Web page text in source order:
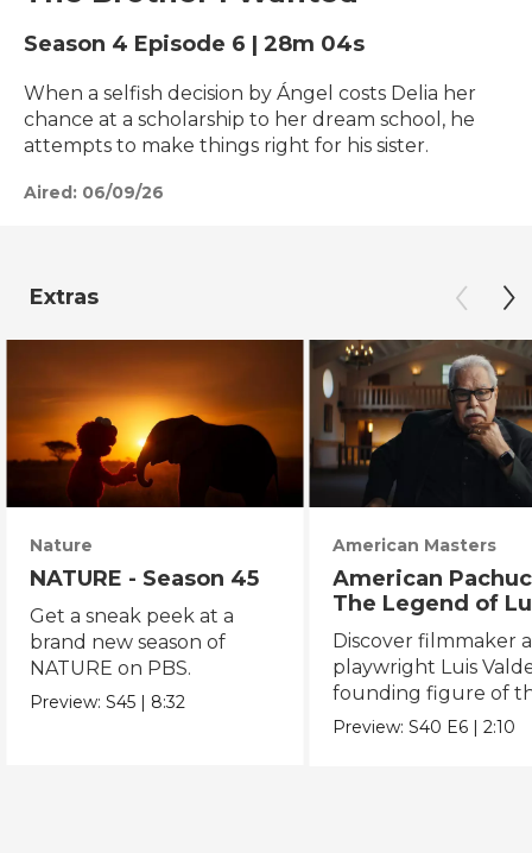
Season 4 Episode 6 | 28m 04s
When a selfish decision by Ángel costs Delia her
chance at a scholarship to her dream school, he
attempts to make things right for his sister.
Aired: 06/09/26
Extras
Nature
NATURE - Season 45
Get a sneak peek at a
brand new season of
NATURE on PBS.
Preview:S45 | 8:32
American Masters
American
The Legend of
Valdez
Discover filmmaker
playwright Luis
founding figure of
Chicano Movement.
Preview:S40 E6 |2:10